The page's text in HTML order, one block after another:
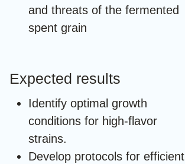
and threats of the fermented
spent grain
Expected results
Identify optimal growth
conditions for high-flavor
strains.
Develop protocols for efficient